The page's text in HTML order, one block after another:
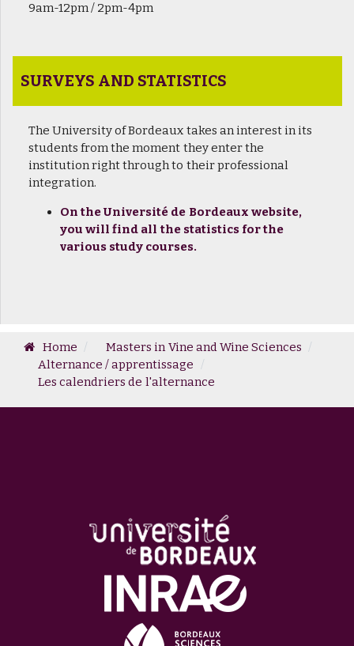
9am-12pm / 2pm-4pm
SURVEYS AND STATISTICS
The University of Bordeaux takes an interest in its
students from the moment they enter the
institution right through to their professional
integration.
On the Université de Bordeaux website,
you will find all the statistics for the
various study courses.
Home
Masters in Vine and Wine Sciences
Alternance / apprentissage
Les calendriers de l'alternance